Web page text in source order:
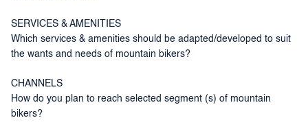
SERVICES & AMENITIES
Which services & amenities should be adapted/developed to suit
the wants and needs of mountain bikers?
CHANNELS
How do you plan to reach selected segment (s) of mountain
bikers?